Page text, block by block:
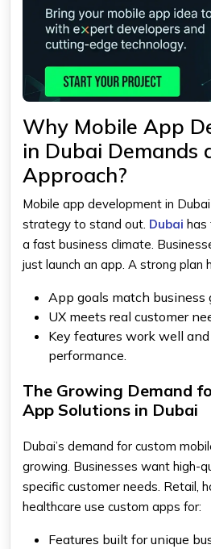
Why Mobile App
in Dubai Demands
Approach?
Mobile app development in
strategy to stand out. Dubai has
a fast business climate.
just launch an app. A strong plan
App goals match business
UX meets real customer
Key features work well
performance.
The Growing Demand
App Solutions in Dubai
Dubai’s demand for custom
growing. Businesses want high-
specific customer needs. Retail,
healthcare use custom apps for:
Features built for unique